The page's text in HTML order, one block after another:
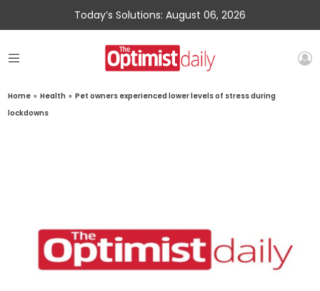
Today’s Solutions: August 06, 2026
Home » Health » Pet owners experienced lower levels of stress during
lockdowns